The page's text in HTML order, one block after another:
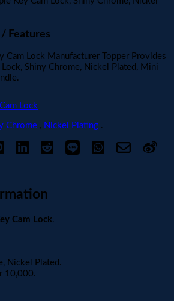
Features
Cam Lock Manufacturer Topper Provides
Lock, Shiny Chrome, Nickel Plated, Mini
Lock
Chrome , Nickel Plating .
Cam Lock.
Nickel Plated.
10,000.